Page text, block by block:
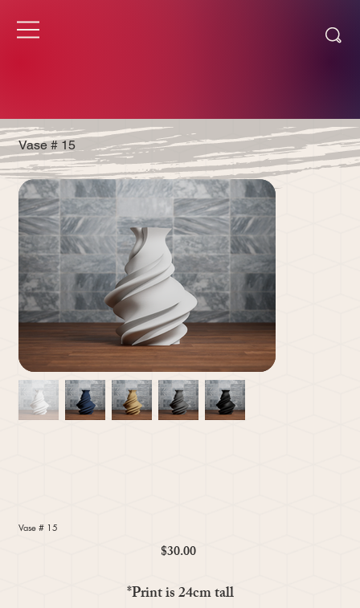
Vase # 15
Vase # 15
Price
$30.00
*Print is 24cm tall